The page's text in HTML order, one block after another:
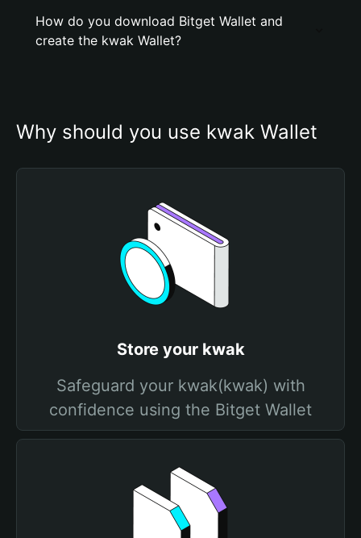
How do you download Bitget Wallet and
create the kwak Wallet?
Why should you use kwak Wallet
Store your kwak
Safeguard your kwak(kwak) with
confidence using the Bitget Wallet